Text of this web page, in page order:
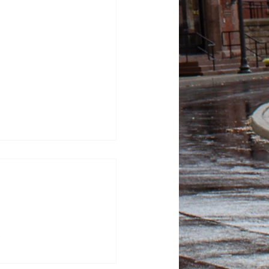
after they published